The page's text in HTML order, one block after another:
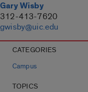
Gary Wisby
312-413-7620
gwisby@uic.edu
CATEGORIES
Campus
TOPICS